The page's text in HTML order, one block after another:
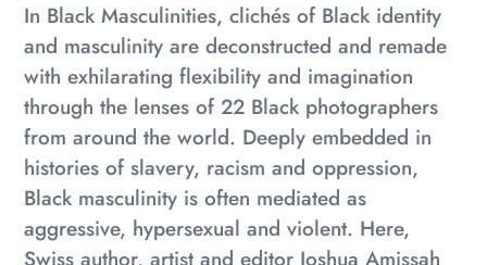
In Black Masculinities, clichés of Black identity
and masculinity are deconstructed and remade
with exhilarating flexibility and imagination
through the lenses of 22 Black photographers
from around the world. Deeply embedded in
histories of slavery, racism and oppression,
Black masculinity is often mediated as
aggressive, hypersexual and violent. Here,